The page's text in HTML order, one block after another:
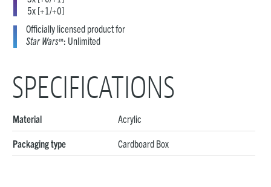
5x [+1/+0]
Officially licensed product for
Star Wars™: Unlimited
SPECIFICATIONS
Material Acrylic
Packaging type Cardboard Box